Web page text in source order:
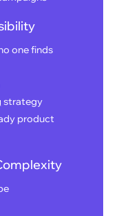
one finds
strategy
product